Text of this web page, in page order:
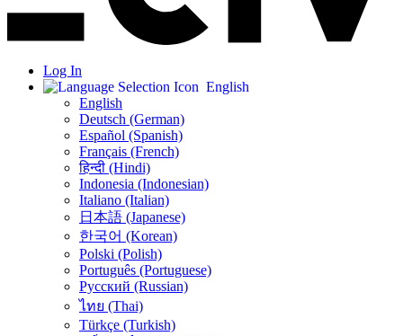
Log In
English
English
Deutsch (German)
Español (Spanish)
Français (French)
हिन्दी (Hindi)
Indonesia (Indonesian)
Italiano (Italian)
日本語 (Japanese)
한국어 (Korean)
Polski (Polish)
Português (Portuguese)
Русский (Russian)
ไทย (Thai)
Türkçe (Turkish)